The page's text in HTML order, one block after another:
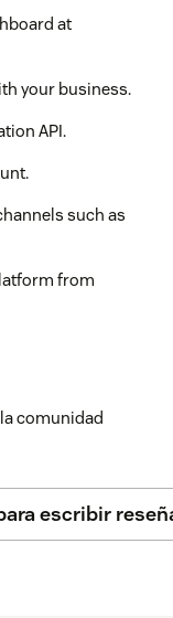
at
your business.
API.
such as
from
to use CXBOX
out to our
comunidad
escribir